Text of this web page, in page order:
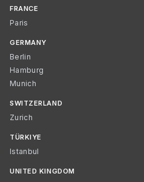
FRANCE
Paris
GERMANY
Berlin
Hamburg
Munich
SWITZERLAND
Zurich
TÜRKIYE
Istanbul
UNITED KINGDOM